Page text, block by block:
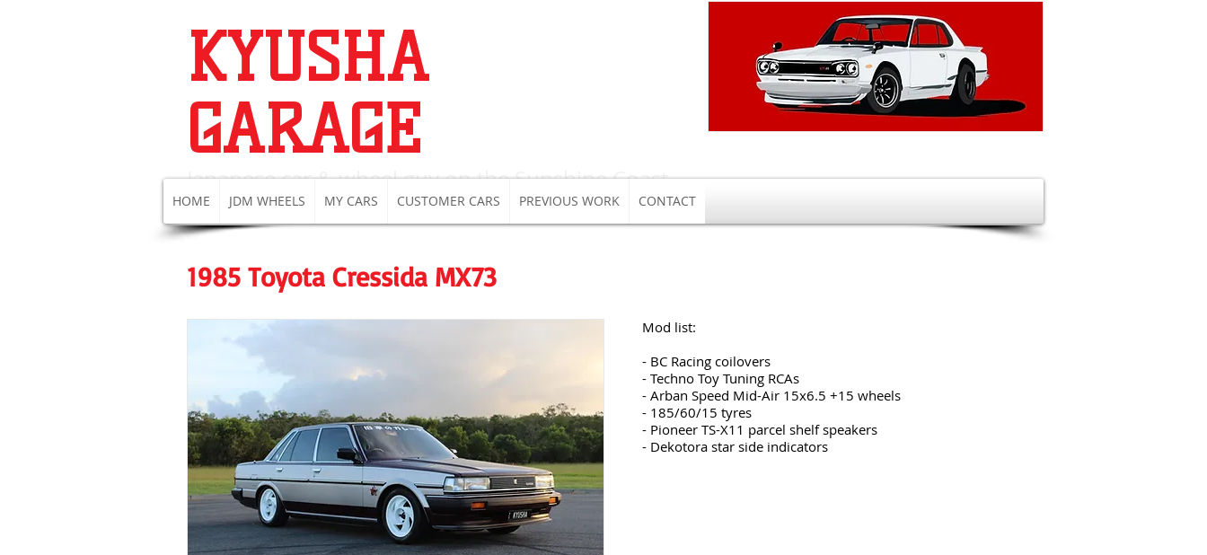
KYUSHA
GARAGE
Japanese car & wheel guy on the Sunshine Coast
1985 Toyota Cressida MX73
Mod list:
- BC Racing coilovers
- Techno Toy Tuning RCAs
- Arban Speed Mid-Air 15x6.5 +15 wheels
- 185/60/15 tyres
- Pioneer TS-X11 parcel shelf speakers
- Dekotora star side indicators
HOME JDM WHEELS MY CARS CUSTOMER CARS PREVIOUS WORK CONTACT